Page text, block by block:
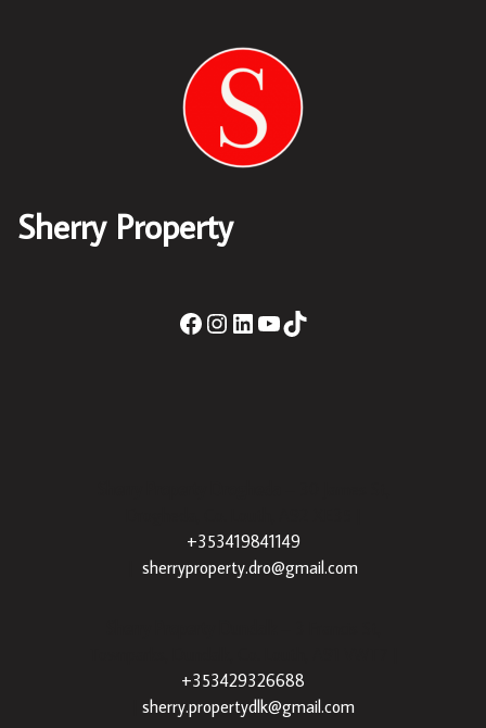
Sherry Property
+353419841149
sherryproperty.dro@gmail.com
+353429326688
sherry.propertydlk@gmail.com